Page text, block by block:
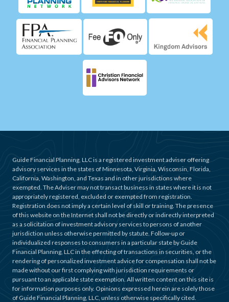
Guide Financial Planning, LLC is a registered investment adviser offering
advisory services in the states of Minnesota, Virginia, Wisconsin, Florida,
California, Washington, and Texas and in other jurisdictions where
exempted. The Adviser may not transact business in states where it is not
appropriately registered, excluded or exempted from registration.
Registration does not imply a certain level of skill or training. The presence
of this website on the Internet shall not be directly or indirectly interpreted
as a solicitation of investment advisory services to persons of another
jurisdiction unless otherwise permitted by statute. Follow-up or
individualized responses to consumers in a particular state by Guide
Financial Planning, LLC in the effecting of transactions in securities, or the
rendering of personalized investment advice for compensation shall not be
made without our first complying with jurisdiction requirements or
pursuant to an applicable state exemption. All written content on this site is
for information purposes only. Opinions expressed herein are solely those
of Guide Financial Planning, LLC, unless otherwise specifically cited.